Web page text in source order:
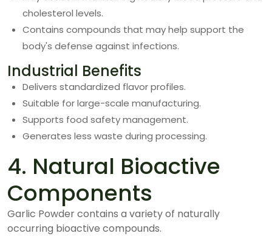
cholesterol levels.
Contains compounds that may help support the
body's defense against infections.
Industrial Benefits
Delivers standardized flavor profiles.
Suitable for large-scale manufacturing.
Supports food safety management.
Generates less waste during processing.
4. Natural Bioactive
Components
Garlic Powder contains a variety of naturally
occurring bioactive compounds.